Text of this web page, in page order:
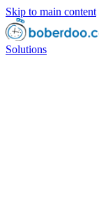
Skip to main content
Solutions